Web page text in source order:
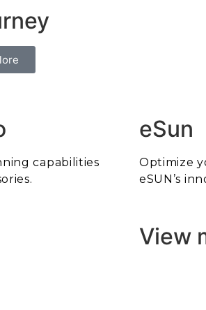
capabilities
eSun
Optimize
eSUN’s
View